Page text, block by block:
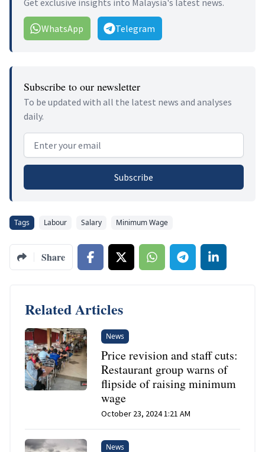
Get exclusive insights into Malaysia's latest news.
WhatsApp Telegram
Subscribe to our newsletter
To be updated with all the latest news and analyses
daily.
Email address
Subscribe
Tags Labour Salary Minimum Wage
Share
Related Articles
News
Price revision and staff cuts:
Restaurant group warns of
flipside of raising minimum
wage
October 23, 2024 1:21 AM
News